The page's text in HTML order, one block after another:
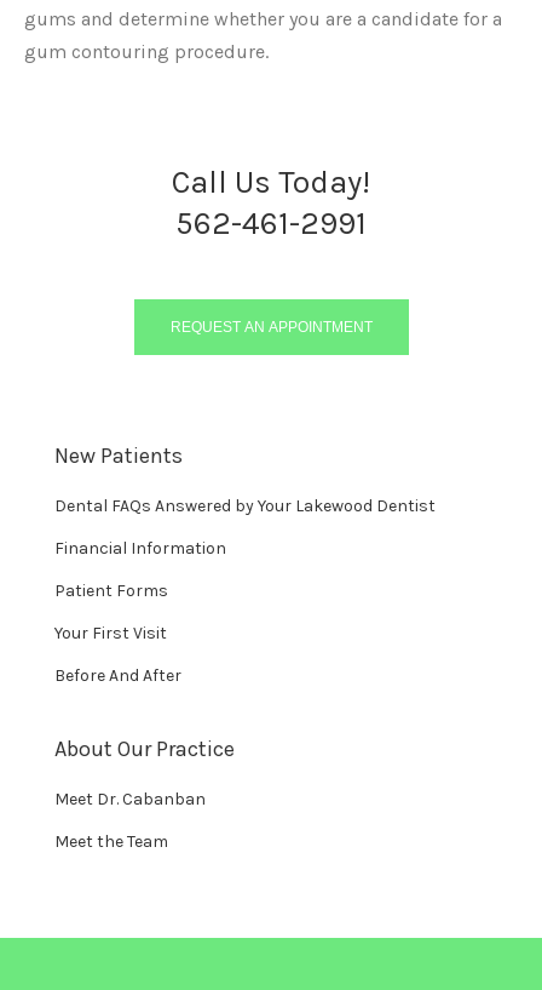
gums and determine whether you are a candidate for a
gum contouring procedure.
Call Us Today!
562-461-2991
REQUEST AN APPOINTMENT
New Patients
Dental FAQs Answered by Your Lakewood Dentist
Financial Information
Patient Forms
Your First Visit
Before And After
About Our Practice
Meet Dr. Cabanban
Meet the Team